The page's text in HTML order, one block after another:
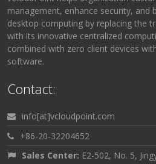
management, enhance security, and
desktop computing by replacing the
with its innovative centralized
combined with zero client devices
software.
Contact:
info[at]vcloudpoint.com
+86-20-32204652
Sales Center: E2-502, No. 5,